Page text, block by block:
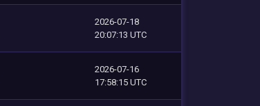
2026-07-18
20:07:13 UTC
2026-07-16
17:58:15 UTC